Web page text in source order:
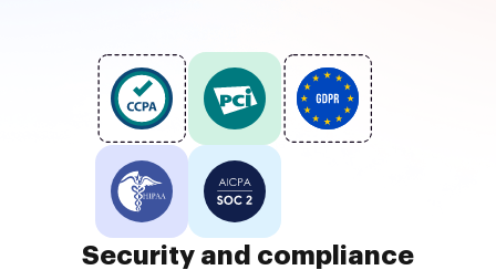
Security and compliance